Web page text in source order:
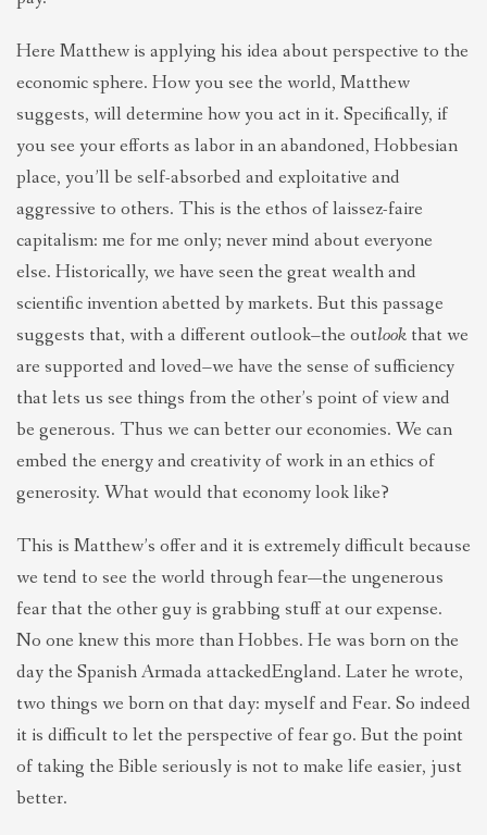
Here Matthew is applying his idea about perspective to the
economic sphere. How you see the world, Matthew
suggests, will determine how you act in it. Specifically, if
you see your efforts as labor in an abandoned, Hobbesian
place, you’ll be self-absorbed and exploitative and
aggressive to others. This is the ethos of laissez-faire
capitalism: me for me only; never mind about everyone
else. Historically, we have seen the great wealth and
scientific invention abetted by markets. But this passage
suggests that, with a different outlook–the outlook that we
are supported and loved–we have the sense of sufficiency
that lets us see things from the other’s point of view and
be generous. Thus we can better our economies. We can
embed the energy and creativity of work in an ethics of
generosity. What would that economy look like?
This is Matthew’s offer and it is extremely difficult because
we tend to see the world through fear—the ungenerous
fear that the other guy is grabbing stuff at our expense.
No one knew this more than Hobbes. He was born on the
day the Spanish Armada attackedEngland. Later he wrote,
two things we born on that day: myself and Fear. So indeed
it is difficult to let the perspective of fear go. But the point
of taking the Bible seriously is not to make life easier, just
better.